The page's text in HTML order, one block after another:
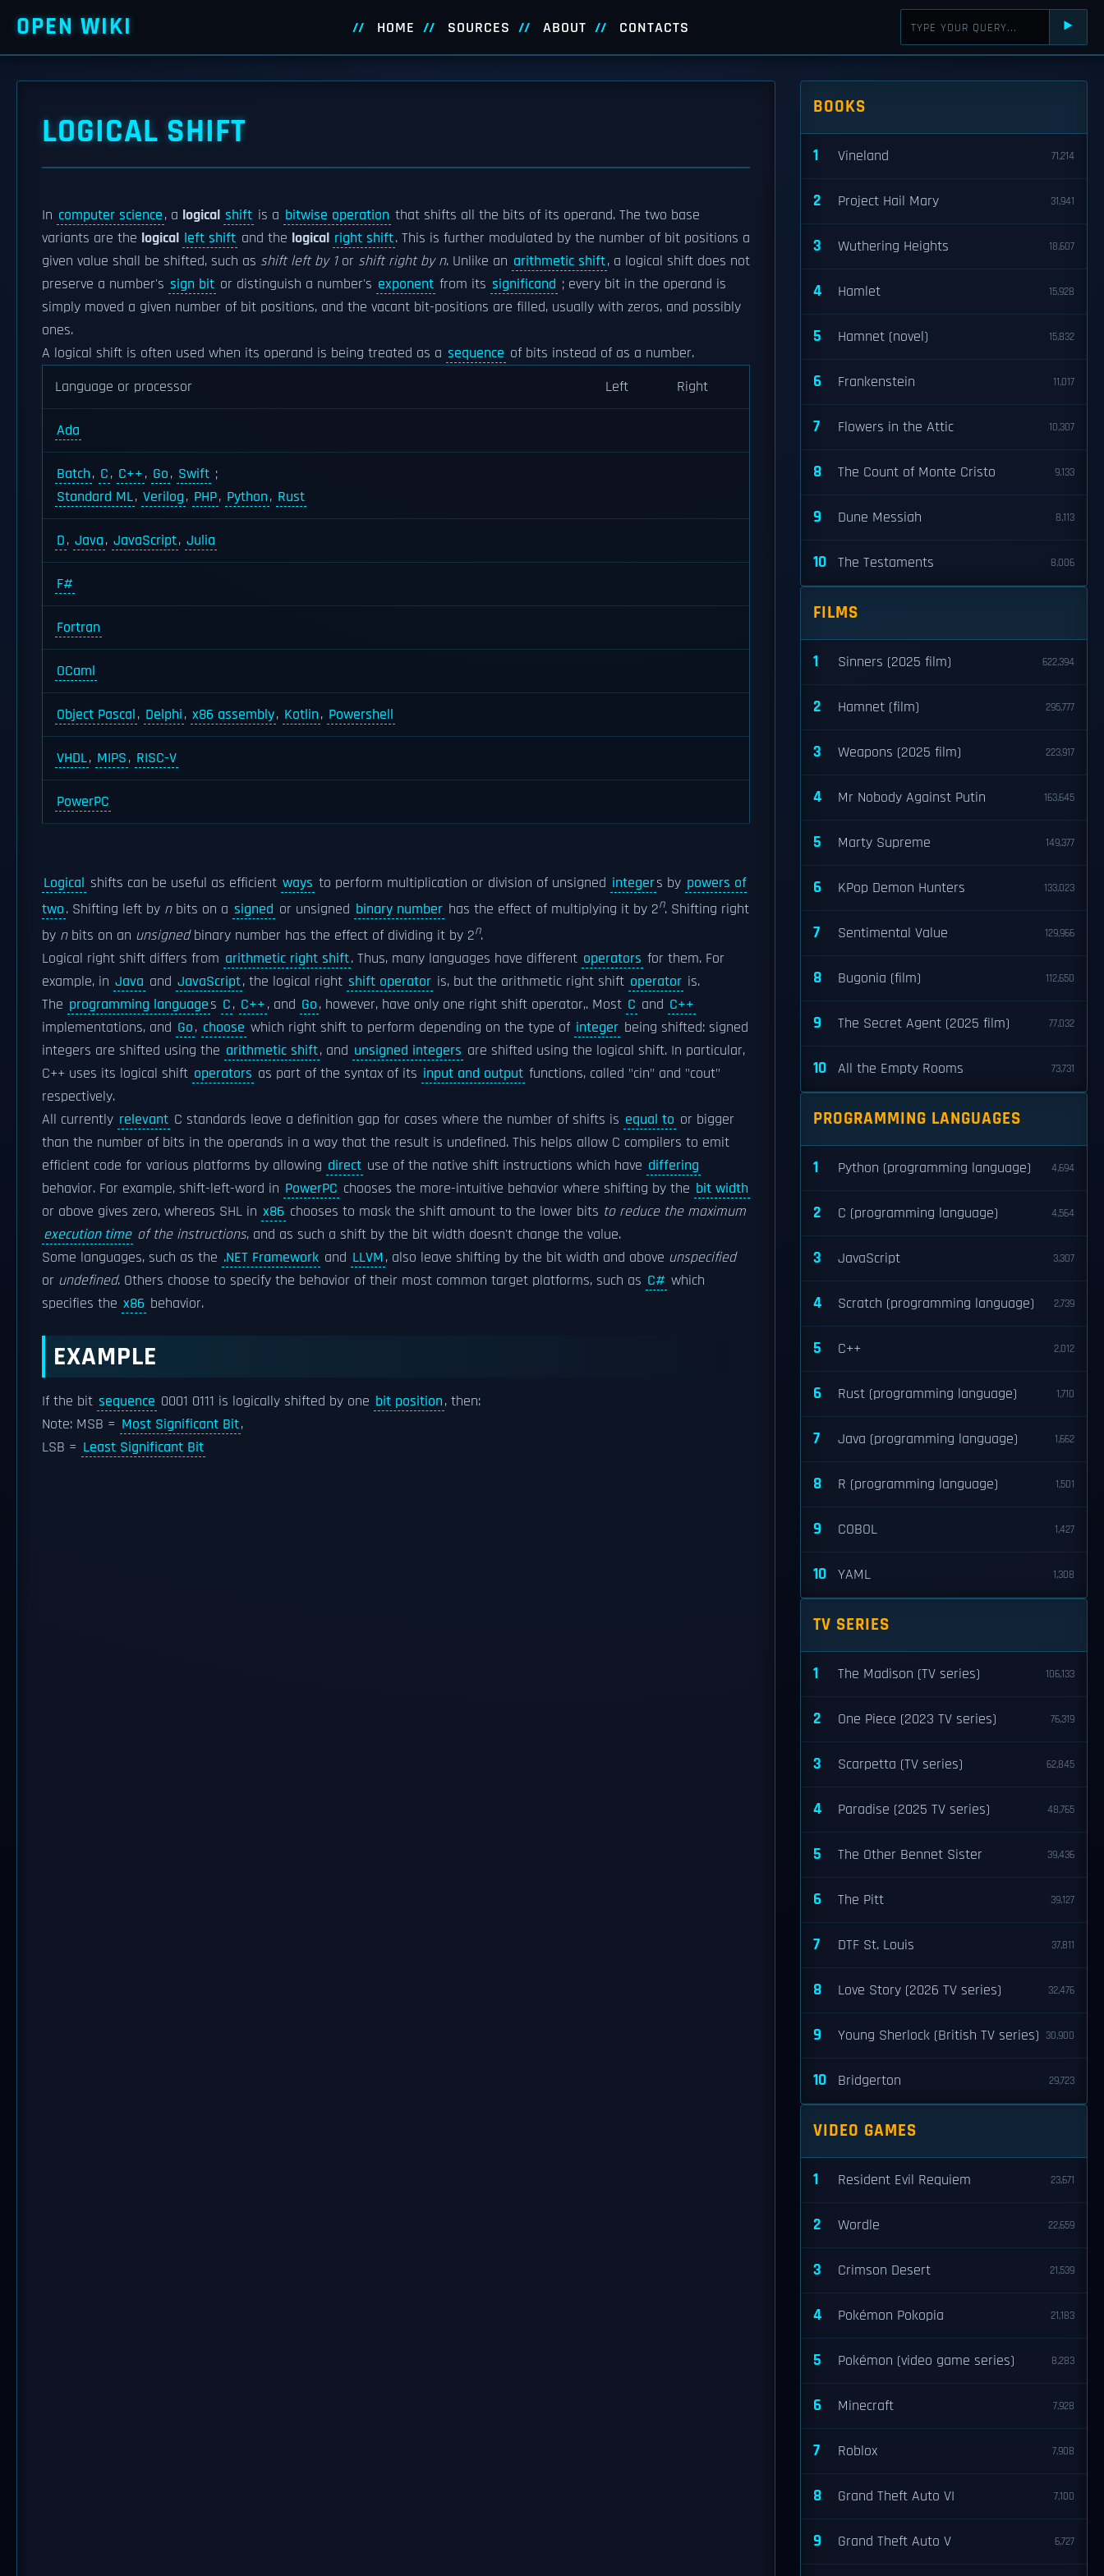
OPEN WIKI HOME SOURCES ABOUT CONTACTS ⯈
LOGICAL SHIFT
In computer science, a logical shift is a bitwise operation that shifts all the bits of its operand. The two base
variants are the logical left shift and the logical right shift. This is further modulated by the number of bit positions a
given value shall be shifted, such as shift left by 1or shift right by n. Unlike an arithmetic shift, a logical shift does not
preserve a number's sign bit or distinguish a number's exponent from its significand ; every bit in the operand is
simply moved a given number of bit positions, and the vacant bit-positions are filled, usually with zeros, and possibly
ones.
A logical shift is often used when its operand is being treated as a sequence of bits instead of as a number.
Language or processor
Left Right
Ada
Batch, C, C++, Go, Swift ;
Standard ML, Verilog, PHP, Python, Rust
D, Java, JavaScript, Julia
F#
Fortran
OCaml
Object Pascal, Delphi, x86 assembly, Kotlin, Powershell
VHDL, MIPS, RISC-V
PowerPC
Logical shifts can be useful as efficient ways to perform multiplication or division of unsigned integers by powers of
two. Shifting left by nbits on a signed or unsigned binary number has the effect of multiplying it by 2n. Shifting right
by nbits on an unsignedbinary number has the effect of dividing it by 2n.
Logical right shift differs from arithmetic right shift. Thus, many languages have different operators for them. For
example, in Java and JavaScript, the logical right shift operator is, but the arithmetic right shift operator is.
The programming languages C, C++, and Go, however, have only one right shift operator,. Most C and C++
implementations, and Go, choose which right shift to perform depending on the type of integer being shifted: signed
integers are shifted using the arithmetic shift, and unsigned integers are shifted using the logical shift. In particular,
C++ uses its logical shift operators as part of the syntax of its input and output functions, called "cin" and "cout"
respectively.
All currently relevant C standards leave a definition gap for cases where the number of shifts is equal to or bigger
than the number of bits in the operands in a way that the result is undefined. This helps allow C compilers to emit
efficient code for various platforms by allowing direct use of the native shift instructions which have differing
behavior. For example, shift-left-word in PowerPC chooses the more-intuitive behavior where shifting by the bit width
or above gives zero, whereas SHL in x86 chooses to mask the shift amount to the lower bits to reduce the maximum
execution time of the instructions, and as such a shift by the bit width doesn't change the value.
Some languages, such as the .NET Framework and LLVM, also leave shifting by the bit width and above unspecified
or undefined. Others choose to specify the behavior of their most common target platforms, such as C# which
specifies the x86 behavior.
EXAMPLE
If the bit sequence 0001 0111 is logically shifted by one bit position, then:
Note: MSB = Most Significant Bit,
LSB = Least Significant Bit
BOOKS
1 Vineland 71,214
2 Project Hail Mary 31,941
3 Wuthering Heights 18,607
4 Hamlet 15,928
5 Hamnet (novel) 15,832
6 Frankenstein 11,017
7 Flowers in the Attic 10,307
8 The Count of Monte Cristo 9,133
9 Dune Messiah 8,113
10 The Testaments 8,006
FILMS
1 Sinners (2025 film) 622,394
2 Hamnet (film) 295,777
3 Weapons (2025 film) 223,917
4 Mr Nobody Against Putin 163,645
5 Marty Supreme 149,377
6 KPop Demon Hunters 133,023
7 Sentimental Value 129,966
8 Bugonia (film) 112,650
9 The Secret Agent (2025 film) 77,032
10 All the Empty Rooms 73,731
PROGRAMMING LANGUAGES
1 Python (programming language) 4,694
2 C (programming language) 4,564
3 JavaScript 3,307
4 Scratch (programming language) 2,739
5 C++ 2,012
6 Rust (programming language) 1,710
7 Java (programming language) 1,662
8 R (programming language) 1,501
9 COBOL 1,427
10 YAML 1,308
TV SERIES
1 The Madison (TV series) 106,133
2 One Piece (2023 TV series) 76,319
3 Scarpetta (TV series) 62,845
4 Paradise (2025 TV series) 48,765
5 The Other Bennet Sister 39,436
6 The Pitt 39,127
7 DTF St. Louis 37,811
8 Love Story (2026 TV series) 32,476
9 Young Sherlock (British TV series) 30,900
10 Bridgerton 29,723
VIDEO GAMES
1 Resident Evil Requiem 23,671
2 Wordle 22,659
3 Crimson Desert 21,539
4 Pokémon Pokopia 21,183
5 Pokémon (video game series) 8,283
6 Minecraft 7,928
7 Roblox 7,908
8 Grand Theft Auto VI 7,100
9 Grand Theft Auto V 6,727